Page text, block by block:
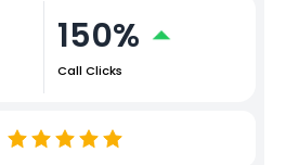
150%
Call Clicks